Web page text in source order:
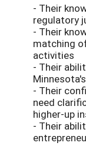
- Their
regulatory
- Their
matching
activities
- Their
- Their
need
higher-up
- Their